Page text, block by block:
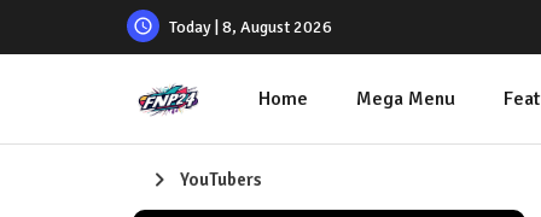
Today | 8, August 2026
Home Mega Menu
YouTubers